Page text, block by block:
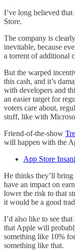
I’ve long believed
Store.
The company is
inevitable, because
a torrent of additional
But the warped
this cash, and it’s
with developers and
an easier target for
voters care about,
stuff, like with
Friend-of-the-show
will happen with the
App Store
He thinks they’ll
have an impact on
lower the risk to that
it would be a good
I’d also like to see
that Apple will
something like 10%
something like that.